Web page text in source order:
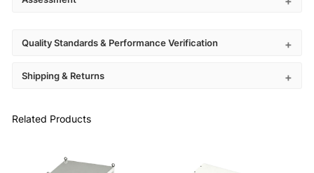
Quality Standards & Performance Verification
Shipping & Returns
Related Products